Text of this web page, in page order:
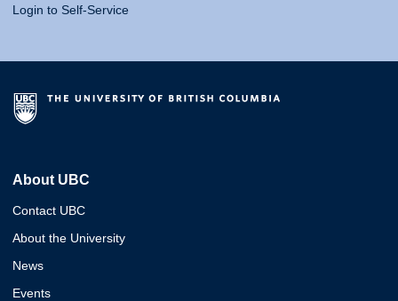
Login to Self-Service
About UBC
Contact UBC
About the University
News
Events